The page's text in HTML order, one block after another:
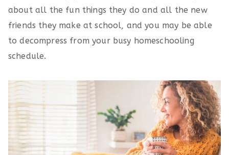
about all the fun things they do and all the new
friends they make at school, and you may be able
to decompress from your busy homeschooling
schedule.